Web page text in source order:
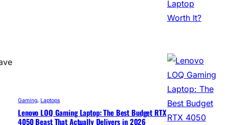
Gaming, Laptops
Lenovo LOQ Gaming Laptop: The Best Budget RTX
4050 Beast That Actually Delivers in 2026